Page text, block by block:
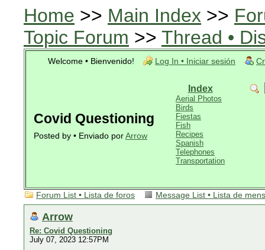
Home >> Main Index >>
Topic Forum >> Thread •
Welcome • Bienvenido! Log In • Iniciar sesión
Covid Questioning
Posted by • Enviado por Arrow
Index
Aerial Photos
Birds
Fiestas
Fish
Recipes
Spanish
Telephones
Transportation
Forum List • Lista de foros Message List • Lista de
Arrow
Re: Covid Questioning
July 07, 2023 12:57PM